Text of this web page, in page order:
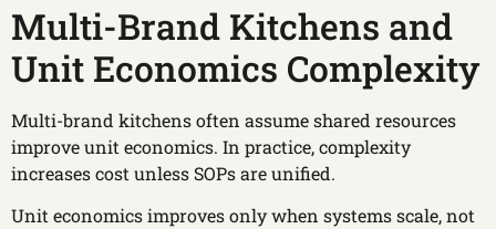
Multi-Brand Kitchens and
Unit Economics Complexity
Multi-brand kitchens often assume shared resources
improve unit economics. In practice, complexity
increases cost unless SOPs are unified.
Unit economics improves only when systems scale, not